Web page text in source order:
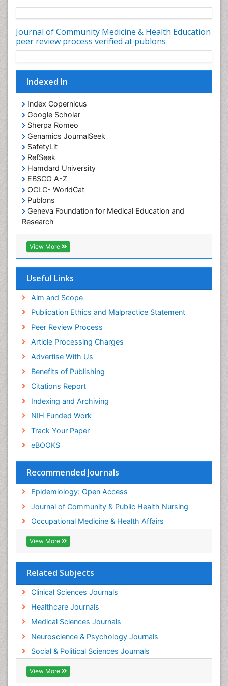
Journal of Community Medicine & Health Education
peer review process verified at publons
Indexed In
Index Copernicus
Google Scholar
Sherpa Romeo
Genamics JournalSeek
SafetyLit
RefSeek
Hamdard University
EBSCO A-Z
OCLC- WorldCat
Publons
Geneva Foundation for Medical Education and
Research
Euro Pub
ICMJE
View More
Useful Links
Aim and Scope
Publication Ethics and Malpractice Statement
Peer Review Process
Article Processing Charges
Advertise With Us
Benefits of Publishing
Citations Report
Indexing and Archiving
NIH Funded Work
Track Your Paper
eBOOKS
Recommended Journals
Epidemiology: Open Access
Journal of Community & Public Health Nursing
Occupational Medicine & Health Affairs
View More
Related Subjects
Clinical Sciences Journals
Healthcare Journals
Medical Sciences Journals
Neuroscience & Psychology Journals
Social & Political Sciences Journals
View More
Nursing Health Education
Nursing Public Health
Nutrition Education
Nutrition epidemiology
Occupational Disorders
Occupational Exposures
Occupational Medicine
Occupational Physical Therapy
Occupational Rehabilitation
Occupational Standards
Occupational Therapist Practice
Occupational Therapy
Occupational Therapy Devices & Market Analysis
Occupational Therapy Education
Occupational and Environmental Medicine
Oral Health Education
Paediatric Occupational Therapy
Pediatric epidemiology
Perinatal Mental Health
Pleural Mesothelioma
Population Health
Prevalence
Primary care epidemiology
Public Health Nursing
Recreation Therapy
Renal epidemiology
Reproductive Epidemiology
Risk Factors And Burnout And Public Health
Nursing
Risk Factors and Burnout and Public Health
Nursing
Social & Preventive Medicine
Trends in maternal mortality
Veterinary epidemiology
Women's Healthcare
Workplace Safety & Stress
Workplace Safety Culture